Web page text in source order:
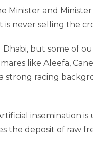
Minister and
is never selling the
but some of
like Aleefa,
strong racing
insemination
deposit of raw